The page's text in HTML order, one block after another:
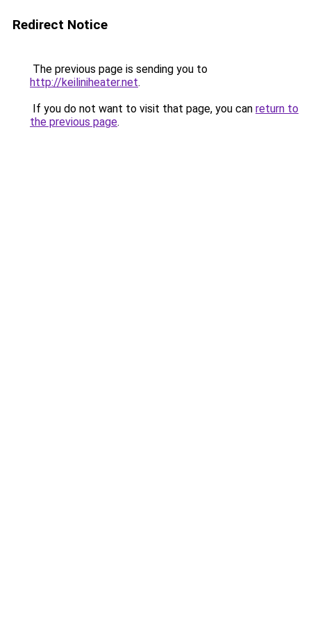
Redirect Notice
The previous page is sending you to
http://keiliniheater.net.
If you do not want to visit that page, you can return to
the previous page.